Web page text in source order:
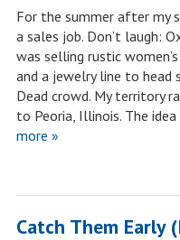
For the summer after my
a sales job. Don’t laugh:
was selling rustic
and a jewelry line to
Dead crowd. My territory
to Peoria, Illinois. The
more »
Catch Them Early